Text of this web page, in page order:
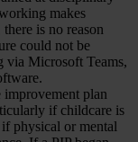
makes
is no reason
could not be
via Microsoft Teams,
improvement plan
if childcare is
physical or mental